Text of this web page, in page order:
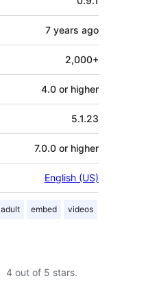
7 years ago
2,000+
4.0 or higher
5.1.23
7.0.0 or higher
English (US)
adult embed videos
4 out of 5 stars.